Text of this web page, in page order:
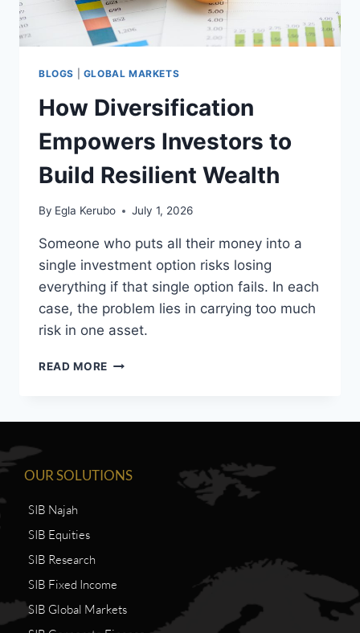
BLOGS GLOBAL MARKETS
How Diversification
Empowers Investors to
Build Resilient Wealth
By Egla Kerubo July 1, 2026
Someone who puts all their money into a
single investment option risks losing
everything if that single option fails. In each
case, the problem lies in carrying too much
risk in one asset.
READ MORE
OUR SOLUTIONS
SIB Najah
SIB Equities
SIB Research
SIB Fixed Income
SIB Global Markets